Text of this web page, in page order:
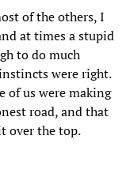
of the others, I
at times a stupid
to do much
were right.
of us were making
road, and that
over the top.